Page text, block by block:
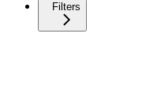
Filters